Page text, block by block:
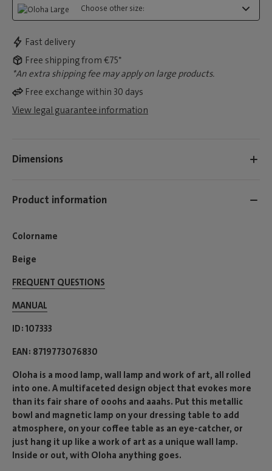
Choose other size:
Fast delivery
Free shipping from €75*
*An extra shipping fee may apply on large products.
Free exchange within 30 days
View legal guarantee information
Dimensions
Product information
Colorname
Beige
FREQUENT QUESTIONS
MANUAL
ID 107333
EAN 8719773076830
Oloha is a mood lamp, wall lamp and work of art, all rolled
into one. A multifaceted design object that evokes more
than its fair share of ooohs and aaahs. Put this metallic
bowl and magnetic lamp on your dressing table to add
atmosphere, on your coffee table as an eye-catcher, or
just hang it up like a work of art as a unique wall lamp.
Inside or out, with Oloha anything goes.